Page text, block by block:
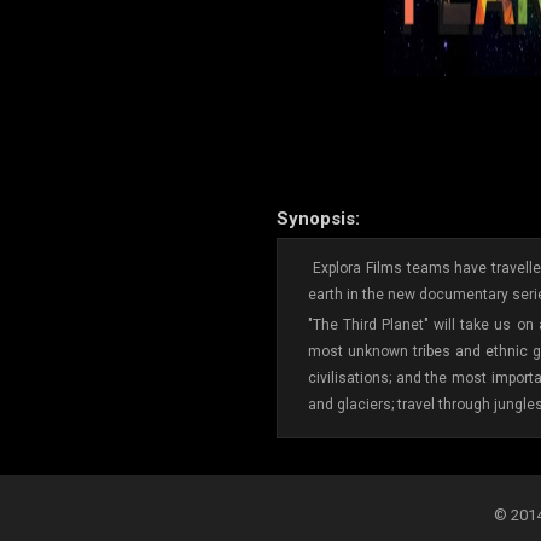
Synopsis:
Explora Films teams have
earth in the new documentary
"The Third Planet" will take us
most unknown tribes and ethnic
civilisations; and the most
and glaciers; travel through
©